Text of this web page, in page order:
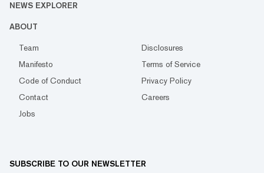
NEWS EXPLORER
ABOUT
Team
Disclosures
Manifesto
Terms of Service
Code of Conduct
Privacy Policy
Contact
Careers
Jobs
SUBSCRIBE TO OUR NEWSLETTER